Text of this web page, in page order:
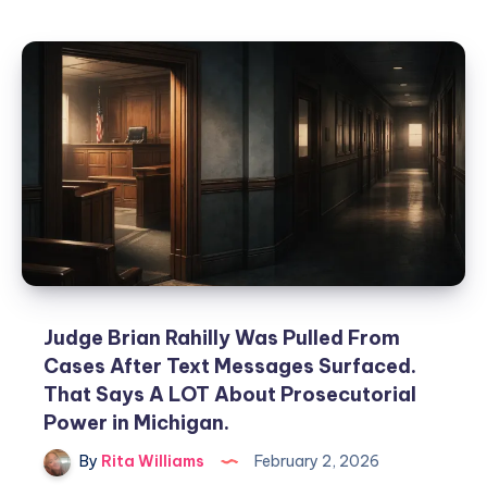
Judge Brian Rahilly Was Pulled From
Cases After Text Messages Surfaced.
That Says A LOT About Prosecutorial
Power in Michigan.
By Rita Williams February 2, 2026